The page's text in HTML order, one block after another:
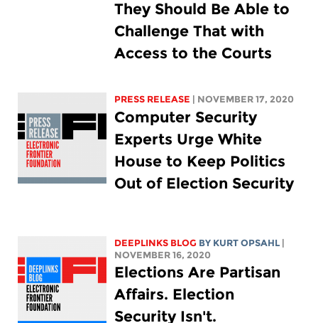
They Should Be Able to
Challenge That with
Access to the Courts
PRESS RELEASE | NOVEMBER 17, 2020
Computer Security
Experts Urge White
House to Keep Politics
Out of Election Security
DEEPLINKS BLOG BY KURT OPSAHL
NOVEMBER 16, 2020
Elections Are Partisan
Affairs. Election
Security Isn't.